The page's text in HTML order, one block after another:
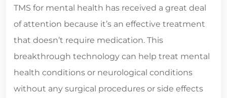
TMS for mental health has received a great deal
of attention because it’s an effective treatment
that doesn’t require medication. This
breakthrough technology can help treat mental
health conditions or neurological conditions
without any surgical procedures or side effects